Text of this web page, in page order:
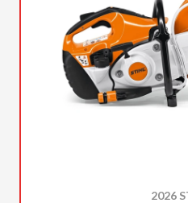
2026